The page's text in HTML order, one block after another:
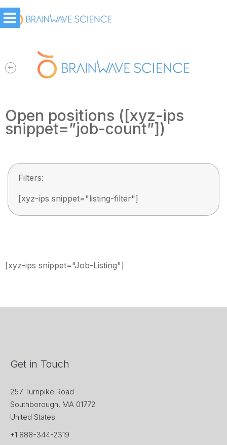
Open positions ([xyz-ips
snippet=”job-count”])
Filters:
[xyz-ips snippet="listing-filter"]
[xyz-ips snippet="Job-Listing"]
Get in Touch
257 Turnpike Road
Southborough, MA 01772
United States
+1 888-344-2319